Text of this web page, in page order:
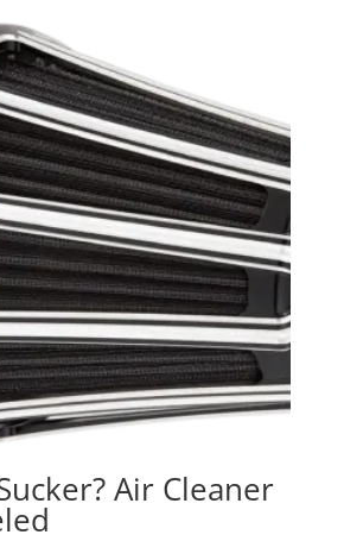
Air Cleaner